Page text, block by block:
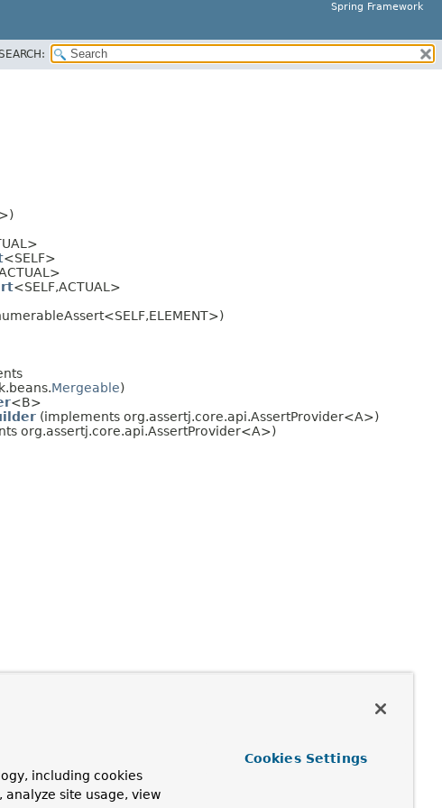
Spring Framework
<SELF>
<SELF,ACTUAL>
ELEMENT>)
Mergeable)
<B>
(implements org.assertj.core.api.AssertProvider<A>)
org.assertj.core.api.AssertProvider<A>)
including cookies
site usage, view
Cookies Settings